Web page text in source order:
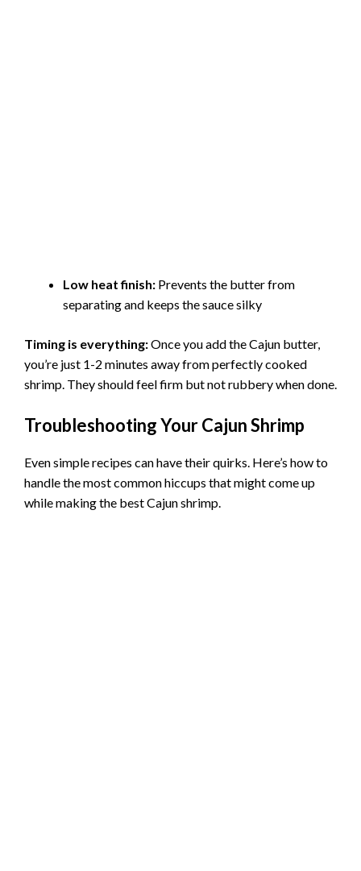
Low heat finish: Prevents the butter from
separating and keeps the sauce silky
Timing is everything:Once you add the Cajun butter,
you’re just 1-2 minutes away from perfectly cooked
shrimp. They should feel firm but not rubbery when done.
Troubleshooting Your Cajun Shrimp
Even simple recipes can have their quirks. Here’s how to
handle the most common hiccups that might come up
while making the best Cajun shrimp.